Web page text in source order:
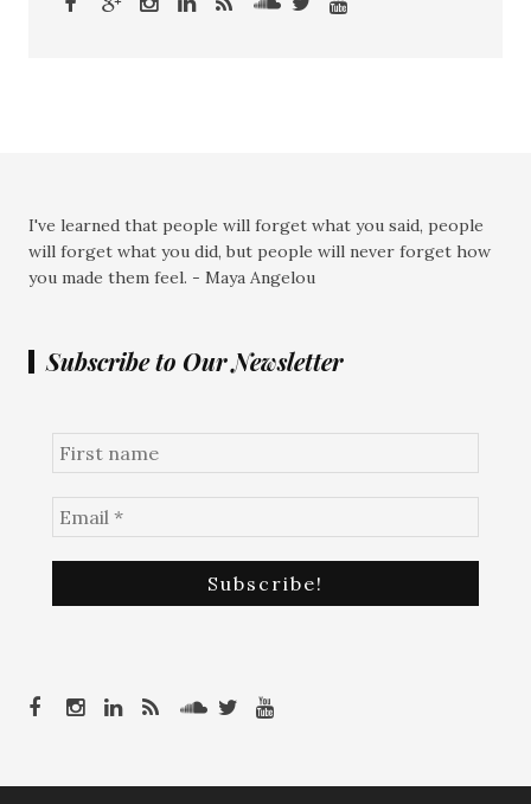
I've learned that people will forget what you said, people
will forget what you did, but people will never forget how
you made them feel. - Maya Angelou
Subscribe to Our Newsletter